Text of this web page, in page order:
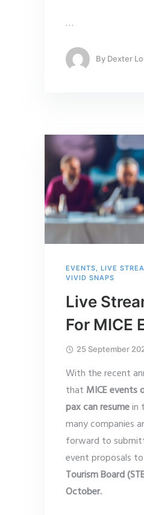
…
By Dexter
EVENTS, LIVE
VIVID SNAPS
Live
For MICE
25 September
With the recent
that MICE
pax can resumein
many companies
forward to
event proposals to
Tourism Board
October.